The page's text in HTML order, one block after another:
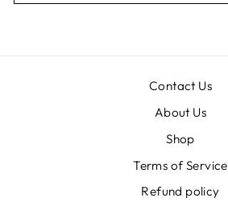
Contact Us
About Us
Shop
Terms of Service
Refund policy